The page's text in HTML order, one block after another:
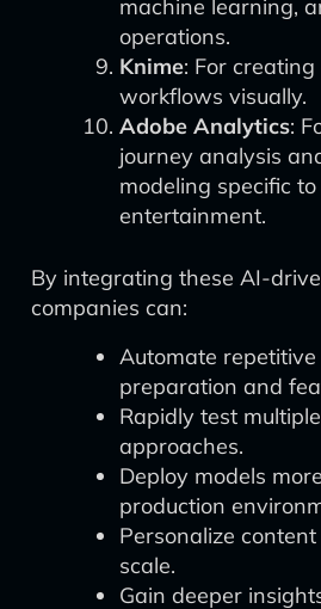
machine learning,
operations.
Knime: For
workflows visually.
Adobe Analytics:
journey analysis
modeling specific
entertainment.
By integrating these AI-
companies can:
Automate
preparation and
Rapidly test
approaches.
Deploy models
production
Personalize
scale.
Gain deeper